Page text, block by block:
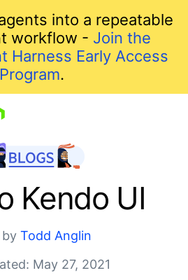
into a repeatable
workflow - Join the
Harness Early Access
Program.
Kendo UI
by Todd Anglin
May 27, 2021